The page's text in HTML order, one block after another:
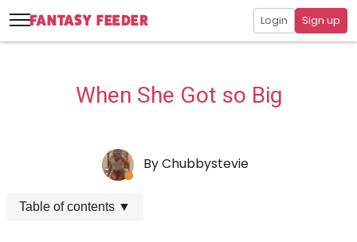
Login Sign up
When She Got so Big
ByChubbystevie
Table of contents ▼